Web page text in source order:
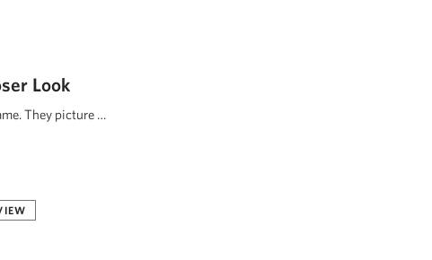
Look
They picture …